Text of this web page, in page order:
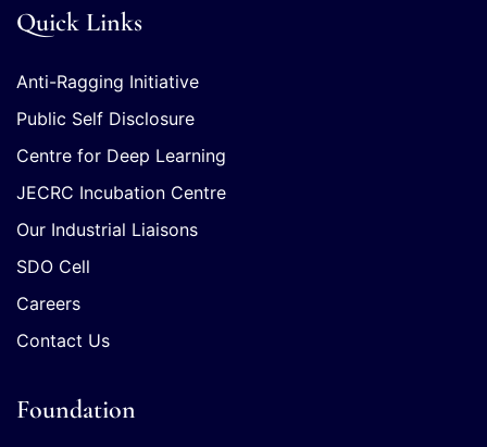
Quick Links
Anti-Ragging Initiative
Public Self Disclosure
Centre for Deep Learning
JECRC Incubation Centre
Our Industrial Liaisons
SDO Cell
Careers
Contact Us
Foundation